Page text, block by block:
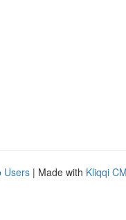
Users | Made with Kliqqi